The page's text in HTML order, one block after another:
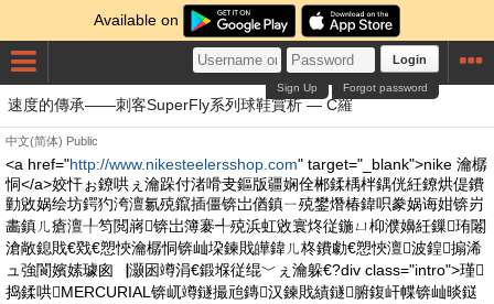
Available on
Login
Forgot password
Sign Up
速度的傳承——刺客SuperFly系列球鞋賞析 — C羅
中文(简体) Public
<a href="http://www.nikesteelersshop.com" target="_blank">nike 瀹樼
恫</a>姣忓ぉ鐐哄ぇ瀹跺付渚嗗叏鏂版疆娴佺郴鍒楀柈鍝侊紝鐐烘偍鐨
勭敓娲绘坊鍔犳洿澶氱殑鑹插僵锛岀偤鎮ㄧ殑鐢熸椿鍏呮豢娲诲姏锛岃
畵鎮ㄦ瘡澶╀笉閲嶈锛岀簿褰╃殑浜虹敓寰炵従鍦ㄩ枊濮嬶紝鏁珛闂
滄敞鎴戝€戣€愬悏瀹樼恫锛屾垜鍊戝皣鍏ㄦ柊鐨勮€愬悏澶波鍠搧浠
ュ強閬嬪嫊璩囪▕灏囦竴涓€鍛堢従绲﹀ぇ瀹躲€?div class="intro">瑾
捣鍒哄MERCURIAL锛屼竴鐩撮兘鏄汉鍊戝績鐩腑鍑屽幉锛屾晱鎹